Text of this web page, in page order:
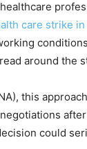
care strike
around the
this
could